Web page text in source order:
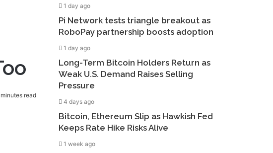
read
1 day ago
Pi Network tests triangle breakout as
RoboPay partnership boosts adoption
1 day ago
Long-Term Bitcoin Holders Return as
Weak U.S. Demand Raises Selling
Pressure
4 days ago
Bitcoin, Ethereum Slip as Hawkish Fed
Keeps Rate Hike Risks Alive
1 week ago